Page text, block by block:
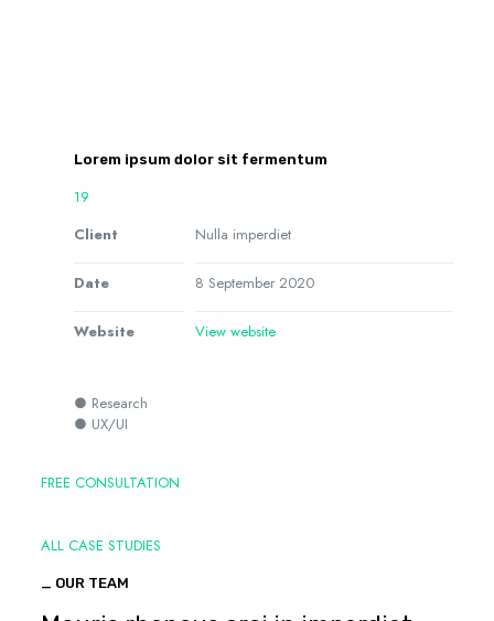
Lorem ipsum dolor sit fermentum
19
Client
Nulla imperdiet
Date 8 September 2020
Website View website
● Research
● UX/UI
FREE CONSULTATION
ALL CASE STUDIES
_ OUR TEAM